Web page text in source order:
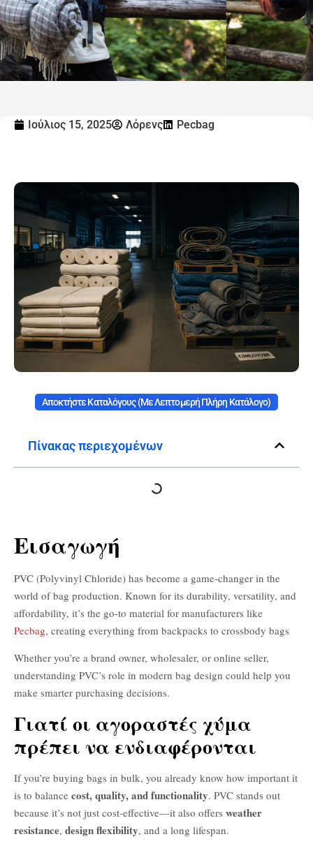
Ιούλιος 15, 2025 Λόρενς Pecbag
Αποκτήστε Καταλόγους (με Λεπτομερή Πλήρη Κατάλογο)
Πίνακας περιεχομένων
Εισαγωγή
PVC (Polyvinyl Chloride) has become a game-changer in the
world of bag production. Known for its durability, versatility, and
affordability, it’s the go-to material for manufacturers like
Pecbag, creating everything from backpacks to crossbody bags
Whether you’re a brand owner, wholesaler, or online seller,
understanding PVC’s role in modern bag design could help you
make smarter purchasing decisions.
Γιατί οι αγοραστές χύμα
πρέπει να ενδιαφέρονται
If you’re buying bags in bulk, you already know how important it
is to balance cost, quality, and functionality. PVC stands out
because it’s not just cost-effective—it also offers weather
resistance, design flexibility, and a long lifespan.